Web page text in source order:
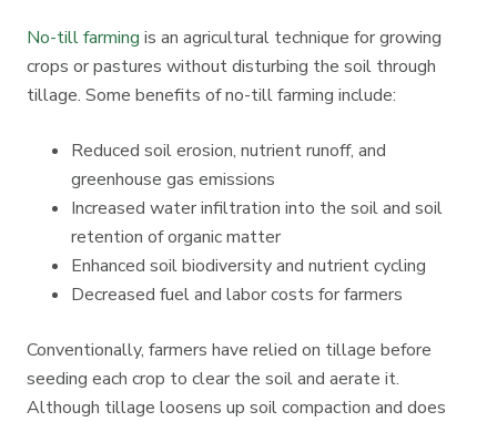
No-till farming is an agricultural technique for growing
crops or pastures without disturbing the soil through
tillage. Some benefits of no-till farming include:
Reduced soil erosion, nutrient runoff, and
greenhouse gas emissions
Increased water infiltration into the soil and soil
retention of organic matter
Enhanced soil biodiversity and nutrient cycling
Decreased fuel and labor costs for farmers
Conventionally, farmers have relied on tillage before
seeding each crop to clear the soil and aerate it.
Although tillage loosens up soil compaction and does